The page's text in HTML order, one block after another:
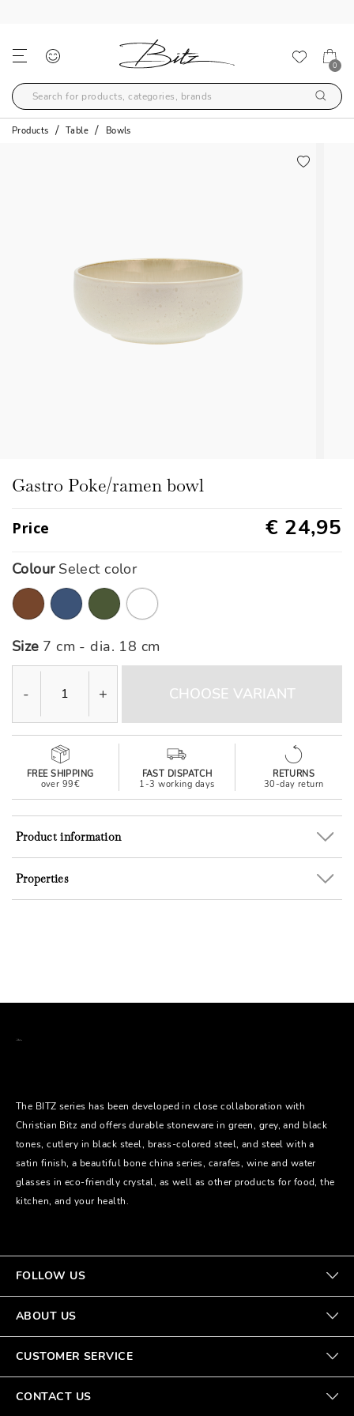
0
Products Table Bowls
Gastro Poke/ramen bowl
Price € 24,95
Colour Select color
Size 7 cm - dia. 18 cm
- + CHOOSE VARIANT
FREE SHIPPING
over 99€
FAST DISPATCH
1-3 working days
RETURNS
30-day return
Properties
Product information
The BITZ series has been developed in close collaboration with
Christian Bitz and offers durable stoneware in green, grey, and black
tones, cutlery in black steel, brass-colored steel, and steel with a
satin finish, a beautiful bone china series, carafes, wine and water
glasses in eco-friendly crystal, as well as other products for food, the
kitchen, and your health.
FOLLOW US
ABOUT US
CUSTOMER SERVICE
CONTACT US